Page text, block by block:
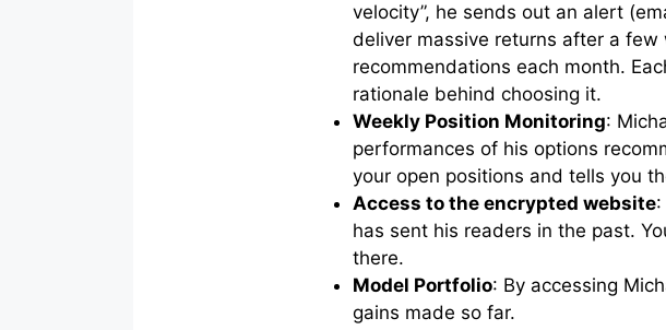
velocity”, he sends out an alert
deliver massive returns after a
recommendations each month.
rationale behind choosing it.
Weekly Position Monitoring:
performances of his options
your open positions and tells you
Access to the encrypted website
has sent his readers in the past.
there.
Model Portfolio: By accessing
gains made so far.